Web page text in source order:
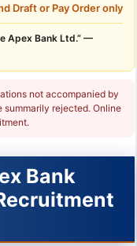
Draft or Pay Order only
Apex Bank Ltd.” —
not accompanied by
summarily rejected. Online
Bank